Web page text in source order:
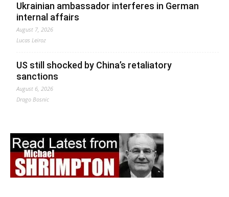
Ukrainian ambassador interferes in German
internal affairs
August 7, 2026
Lucas Leiroz
US still shocked by China’s retaliatory
sanctions
August 6, 2026
Drago Bosnic